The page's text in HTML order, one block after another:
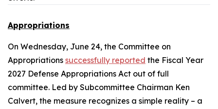
Appropriations
On Wednesday, June 24, the Committee on
Appropriations successfully reported the Fiscal Year
2027 Defense Appropriations Act out of full
committee. Led by Subcommittee Chairman Ken
Calvert, the measure recognizes a simple reality – a